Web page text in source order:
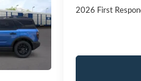
2026 First